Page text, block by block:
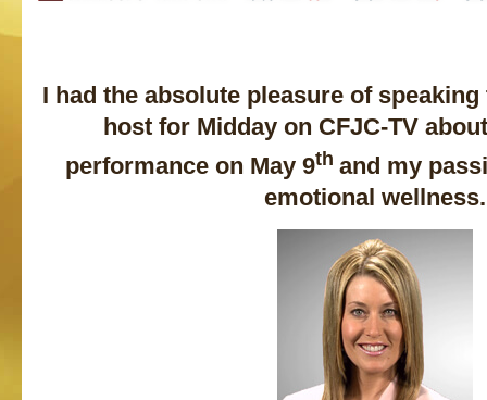
I had the absolute pleasure of
host for Midday on CFJC-TV
performance on May 9th and my
emotional wellness.